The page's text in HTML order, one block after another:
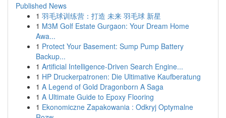
Published News
1 羽毛球训练营：打造 未来 羽毛球 新星
1 M3M Golf Estate Gurgaon: Your Dream Home
Awa...
1 Protect Your Basement: Sump Pump Battery
Backup...
1 Artificial Intelligence-Driven Search Engine...
1 HP Druckerpatronen: Die Ultimative Kaufberatung
1 A Legend of Gold Dragonborn A Saga
1 A Ultimate Guide to Epoxy Flooring
1 Ekonomiczne Zapakowania : Odkryj Optymalne